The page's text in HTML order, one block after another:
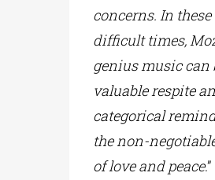
concerns. In these
difficult times,
genius music can
valuable respite
categorical
the non-
of love and peace.”